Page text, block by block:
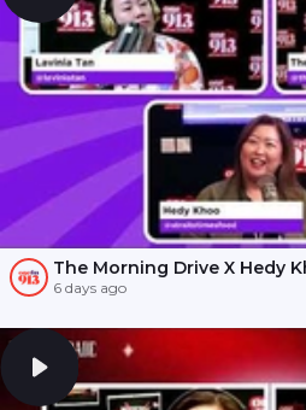
The Morning Drive X Hedy
6 days ago